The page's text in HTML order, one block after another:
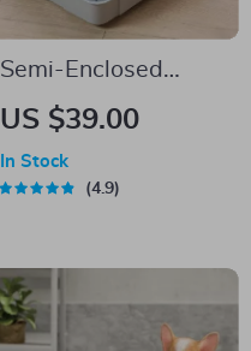
Semi-Enclosed
Splashproof Cat
US $39.00
In Stock
4.9